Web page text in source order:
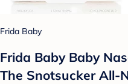
Frida Baby
Frida Baby Baby
The Snotsucker All-